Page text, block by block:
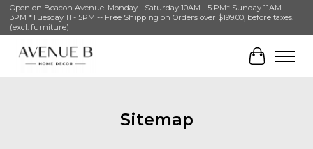
Open on Beacon Avenue. Monday - Saturday 10AM - 5 PM* Sunday 11AM -
3PM *Tuesday 11 - 5PM -- Free Shipping on Orders over $199.00, before taxes.
(excl. furniture)
Cart
Sitemap